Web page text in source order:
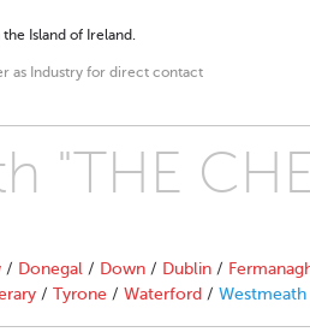
Island of Ireland.
as Industry for direct contact
"THE
/ Donegal / Down / Dublin /
/ Tyrone / Waterford / Westmeath